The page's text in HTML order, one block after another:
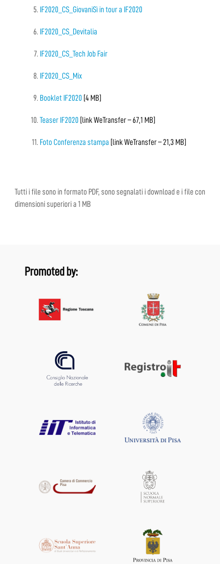
IF2020_CS_GiovaniSì in tour a IF2020
IF2020_CS_Devitalia
IF2020_CS_Tech Job Fair
IF2020_CS_Mix
Booklet IF2020 [4 MB]
Teaser IF2020 [link WeTransfer – 67,1 MB]
Foto Conferenza stampa [link WeTransfer – 21,3 MB]
Tutti i file sono in formato PDF, sono segnalati i download e i file con
dimensioni superiori a 1 MB
Promoted by: